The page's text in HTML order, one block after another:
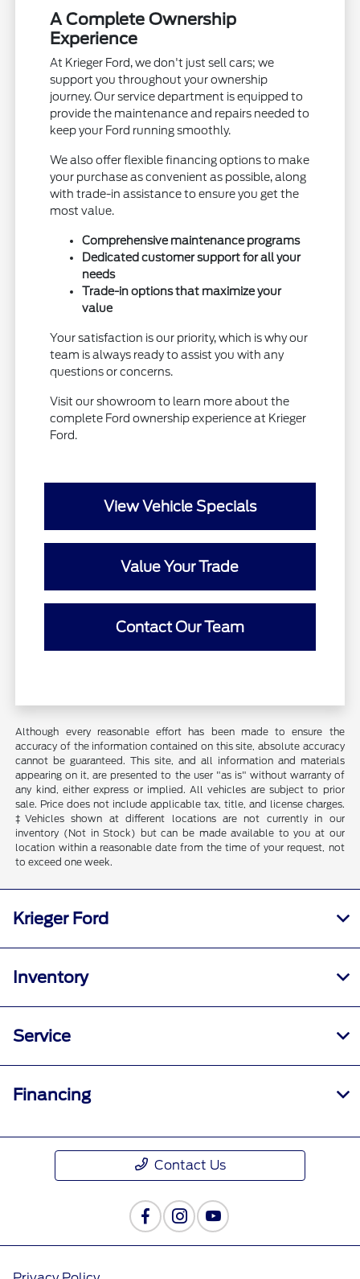
A Complete Ownership
Experience
At Krieger Ford, we don't just sell cars; we
support you throughout your ownership
journey. Our service department is equipped to
provide the maintenance and repairs needed to
keep your Ford running smoothly.
We also offer flexible financing options to make
your purchase as convenient as possible, along
with trade-in assistance to ensure you get the
most value.
Comprehensive maintenance programs
Dedicated customer support for all your
needs
Trade-in options that maximize your
value
Your satisfaction is our priority, which is why our
team is always ready to assist you with any
questions or concerns.
Visit our showroom to learn more about the
complete Ford ownership experience at Krieger
Ford.
View Vehicle Specials
Value Your Trade
Contact Our Team
Although every reasonable effort has been made to ensure the
accuracy of the information contained on this site, absolute accuracy
cannot be guaranteed. This site, and all information and materials
appearing on it, are presented to the user "as is" without warranty of
any kind, either express or implied. All vehicles are subject to prior
sale. Price does not include applicable tax, title, and license charges.
‡Vehicles shown at different locations are not currently in our
inventory (Not in Stock) but can be made available to you at our
location within a reasonable date from the time of your request, not
to exceed one week.
Krieger Ford
Inventory
Service
Financing
Contact Us